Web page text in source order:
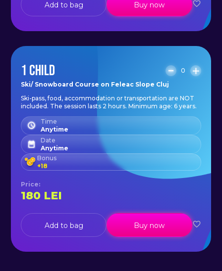
Add to bag Buy now
1 CHILD
0
Ski/ Snowboard Course on Feleac Slope Cluj
Ski-pass, food, accommodation or transportation are NOT
included. The session lasts 2 hours. Minimum age: 6 years.
Time
Anytime
Date
Anytime
Bonus
+18
Price:
180 LEI
Add to bag Buy now